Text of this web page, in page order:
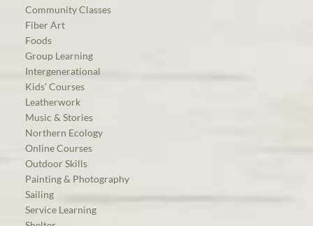
Community Classes
Fiber Art
Foods
Group Learning
Intergenerational
Kids’ Courses
Leatherwork
Music & Stories
Northern Ecology
Online Courses
Outdoor Skills
Painting & Photography
Sailing
Service Learning